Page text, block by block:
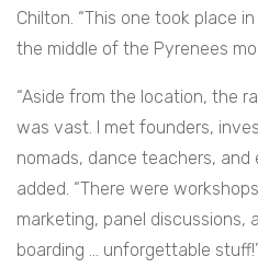
Chilton. “This one took place
the middle of the Pyrenees
“Aside from the location, the
was vast. I met founders,
nomads, dance teachers, and
added. “There were
marketing, panel discussions,
boarding … unforgettable